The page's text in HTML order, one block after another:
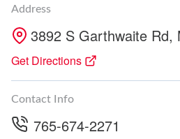
Address
3892 S Garthwaite Rd,
Get Directions
Contact Info
765-674-2271